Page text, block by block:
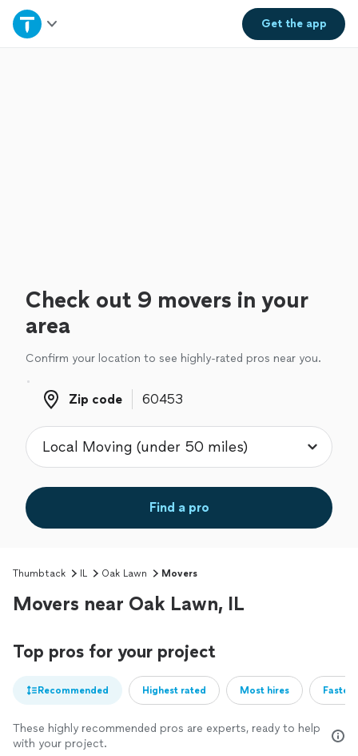
Get theapp
Home
Check out 9 movers in your
area
Confirm your location to see highly-rated pros near you.
Zip code
Zip code
Find a pro
Thumbtack IL Oak Lawn Movers
Movers near Oak Lawn, IL
Top pros for your project
Recommended Highest rated Most hires
These highly recommended pros are experts, ready to help
with your project.